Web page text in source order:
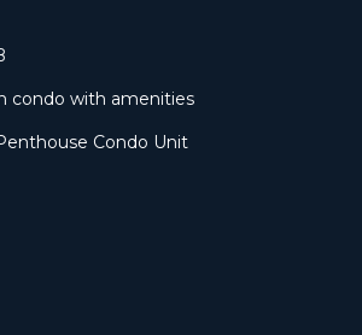
condo with amenities
Condo Unit